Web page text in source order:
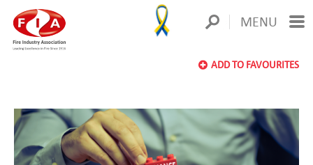
MENU
ADD TO FAVOURITES